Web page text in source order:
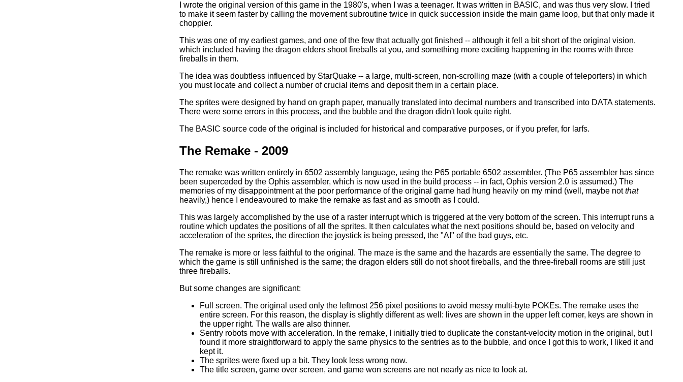
I wrote the original version of this game in the 1980's, when I was a teenager. It was written in BASIC, and was thus very slow. I tried
to make it seem faster by calling the movement subroutine twice in quick succession inside the main game loop, but that only made it
choppier.
This was one of my earliest games, and one of the few that actually got finished -- although it fell a bit short of the original vision,
which included having the dragon elders shoot fireballs at you, and something more exciting happening in the rooms with three
fireballs in them.
The idea was doubtless influenced by StarQuake -- a large, multi-screen, non-scrolling maze (with a couple of teleporters) in which
you must locate and collect a number of crucial items and deposit them in a certain place.
The sprites were designed by hand on graph paper, manually translated into decimal numbers and transcribed into DATA statements.
There were some errors in this process, and the bubble and the dragon didn't look quite right.
The BASIC source code of the original is included for historical and comparative purposes, or if you prefer, for larfs.
The Remake - 2009
The remake was written entirely in 6502 assembly language, using the P65 portable 6502 assembler. (The P65 assembler has since
been superceded by the Ophis assembler, which is now used in the build process -- in fact, Ophis version 2.0 is assumed.) The
memories of my disappointment at the poor performance of the original game had hung heavily on my mind (well, maybe notthat
heavily,) hence I endeavoured to make the remake as fast and as smooth as I could.
This was largely accomplished by the use of a raster interrupt which is triggered at the very bottom of the screen. This interrupt runs a
routine which updates the positions of all the sprites. It then calculates what the next positions should be, based on velocity and
acceleration of the sprites, the direction the joystick is being pressed, the "AI" of the bad guys, etc.
The remake is more or less faithful to the original. The maze is the same and the hazards are essentially the same. The degree to
which the game is still unfinished is the same; the dragon elders still do not shoot fireballs, and the three-fireball rooms are still just
three fireballs.
But some changes are significant:
Full screen. The original used only the leftmost 256 pixel positions to avoid messy multi-byte POKEs. The remake uses the
entire screen. For this reason, the display is slightly different as well: lives are shown in the upper left corner, keys are shown in
the upper right. The walls are also thinner.
Sentry robots move with acceleration. In the remake, I initially tried to duplicate the constant-velocity motion in the original, but I
found it more straightforward to apply the same physics to the sentries as to the bubble, and once I got this to work, I liked it and
kept it.
The sprites were fixed up a bit. They look less wrong now.
The title screen, game over screen, and game won screens are not nearly as nice to look at.